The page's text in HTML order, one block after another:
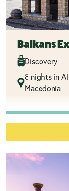
Balkans
Discovery
8 nights in
Macedonia